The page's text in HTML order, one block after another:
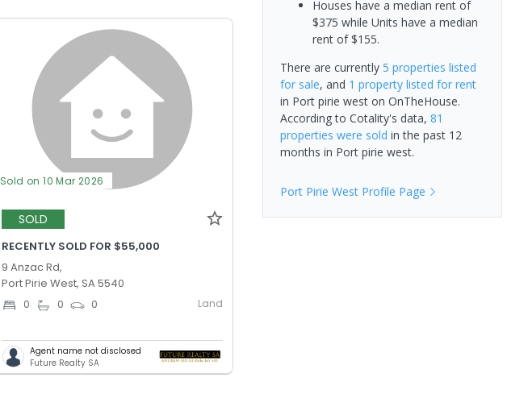
Sold on 10 Mar 2026
SOLD
RECENTLY SOLD FOR $55,000
9 Anzac Rd,
Port Pirie West, SA 5540
0 0 0 Land
Agent name not disclosed
Future Realty SA
Houses have a median rent of
$375 while Units have a median
rent of $155.
There are currently 5 properties listed
for sale, and 1 propertylisted for rent
in Port pirie weston OnTheHouse.
According to Cotality's data, 81
properties were sold in the past 12
months in Port pirie west.
Port Pirie WestProfile Page